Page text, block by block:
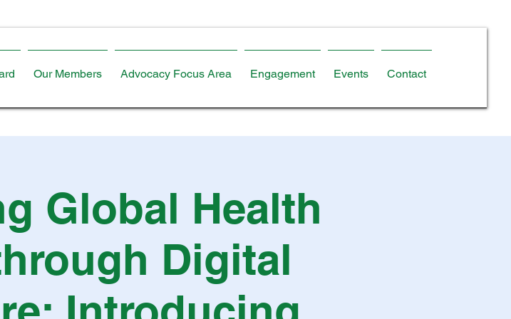
Our Members Advocacy Focus Area Engagement Events Contact
Global Health
Digital